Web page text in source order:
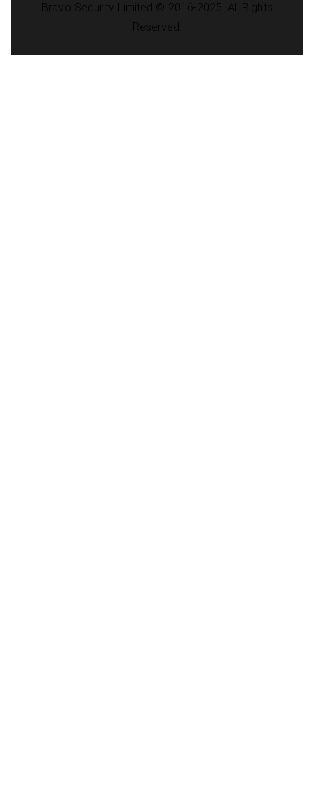
Bravo Security Limited © 2016-2025. All Rights
Reserved.